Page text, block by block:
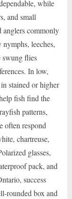
while
and small
anglers commonly
leeches,
swung flies
In low,
stained or higher
fish find the
patterns,
often respond
chartreuse,
glasses,
pack, and
success
rounded box and